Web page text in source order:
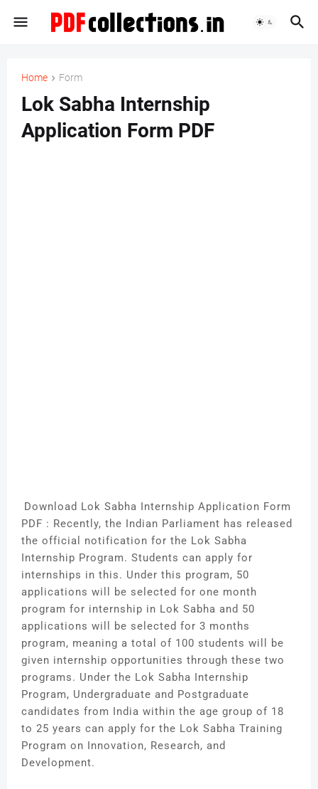
Home Form
Lok Sabha Internship
Application Form PDF
Download Lok Sabha Internship Application Form
PDF : Recently, the Indian Parliament has released
the official notification for the Lok Sabha
Internship Program. Students can apply for
internships in this. Under this program, 50
applications will be selected for one month
program for internship in Lok Sabha and 50
applications will be selected for 3 months
program, meaning a total of 100 students will be
given internship opportunities through these two
programs. Under the Lok Sabha Internship
Program, Undergraduate and Postgraduate
candidates from India within the age group of 18
to 25 years can apply for the Lok Sabha Training
Program on Innovation, Research, and
Development.